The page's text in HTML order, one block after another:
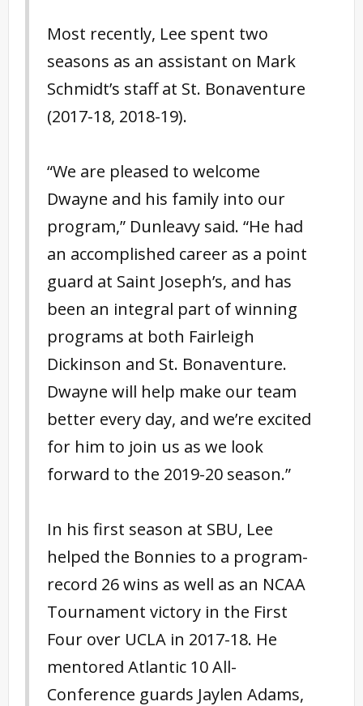
Most recently, Lee spent two
seasons as an assistant on Mark
Schmidt’s staff at St. Bonaventure
(2017-18, 2018-19).
“We are pleased to welcome
Dwayne and his family into our
program,” Dunleavy said. “He had
an accomplished career as a point
guard at Saint Joseph’s, and has
been an integral part of winning
programs at both Fairleigh
Dickinson and St. Bonaventure.
Dwayne will help make our team
better every day, and we’re excited
for him to join us as we look
forward to the 2019-20 season.”
In his first season at SBU, Lee
helped the Bonnies to a program-
record 26 wins as well as an NCAA
Tournament victory in the First
Four over UCLA in 2017-18. He
mentored Atlantic 10 All-
Conference guards Jaylen Adams,